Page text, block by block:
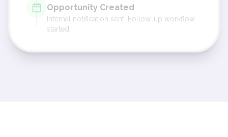
Opportunity Created
Internal notification sent. Follow-up workflow
started.